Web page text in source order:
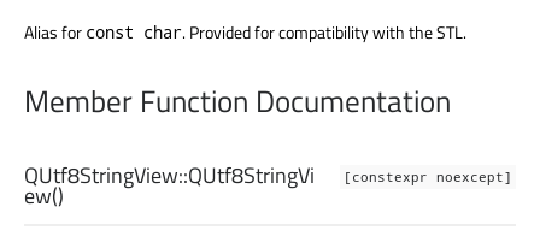
Alias for const char. Provided for compatibility with the STL.
Member Function Documentation
[constexpr noexcept]
QUtf8StringView::QUtf8StringVi
ew()